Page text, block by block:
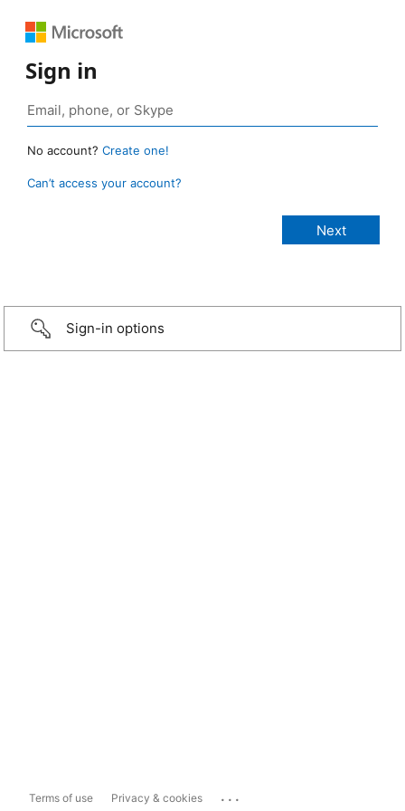
Sign in
No account? Create one!
Can’t access your account?
Sign-in options
Terms of use Privacy & cookies ...